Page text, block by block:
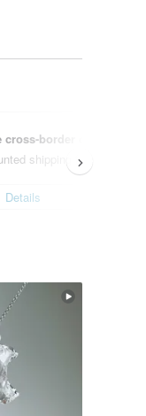
cross-border design with
shipping for select
Details